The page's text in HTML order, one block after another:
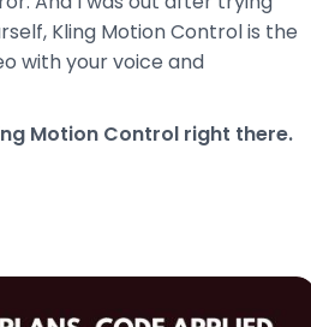
Kling Motion Control is the
with your voice and
Motion Control right there.